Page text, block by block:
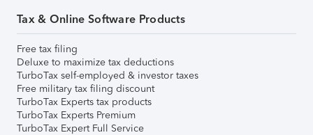
Tax & Online Software Products
Free tax filing
Deluxe to maximize tax deductions
TurboTax self-employed & investor taxes
Free military tax filing discount
TurboTax Experts tax products
TurboTax Experts Premium
TurboTax Expert Full Service